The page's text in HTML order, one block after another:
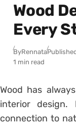
Wood
Every
ByRennata
1 min read
Wood has
interior design.
connection to